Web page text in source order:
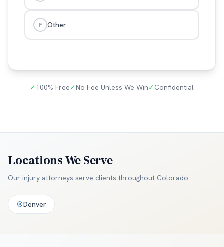
F Other
✓100% Free✓No Fee Unless We Win✓Confidential
Locations We Serve
Our injury attorneys serve clients throughout Colorado.
Denver